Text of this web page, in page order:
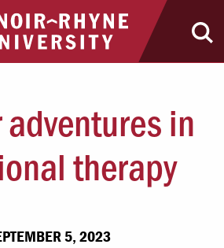
to home
in
therapy
5, 2023